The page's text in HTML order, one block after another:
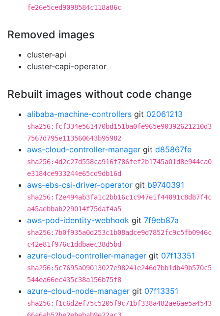
fe26e5ced9098584c118a86c
Removed images
cluster-api
cluster-capi-operator
Rebuilt images without code change
alibaba-machine-controllers git 02061213
sha256:fcf334e561470bd151ba0fe965e90392621210d3
7567d795e113560643b95982
aws-cloud-controller-manager git d85867fe
sha256:4d2c27d558ca916f786fef2b1745a01d8e944ca0
e3184ce933244e65cd9db16d
aws-ebs-csi-driver-operator git b9740391
sha256:f2e494ab3fa1c2bb16c1c947e1f44891c8d87f4c
a45aebbab229014f75daf4a5
aws-pod-identity-webhook git 7f9eb87a
sha256:7b0f935a0d253c1b08adce9d7852fc9c5fb0946c
c42e81f976c1ddbaec38d5bd
azure-cloud-controller-manager git 07f13351
sha256:5c7695a09013027e98241e246d7bb1db49b570c5
544ea66ec435c38a156b75f8
azure-cloud-node-manager git 07f13351
sha256:f1c6d2ef75c5205f9c71bf338a482ae6ae5a4543